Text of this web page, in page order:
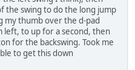
the swing to do the long jump
my thumb over the d-pad
left, to up for a second, then
for the backswing. Took me
to get this down